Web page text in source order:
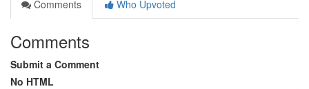
Comments
Who Upvoted
Comments
Submit a Comment
No HTML